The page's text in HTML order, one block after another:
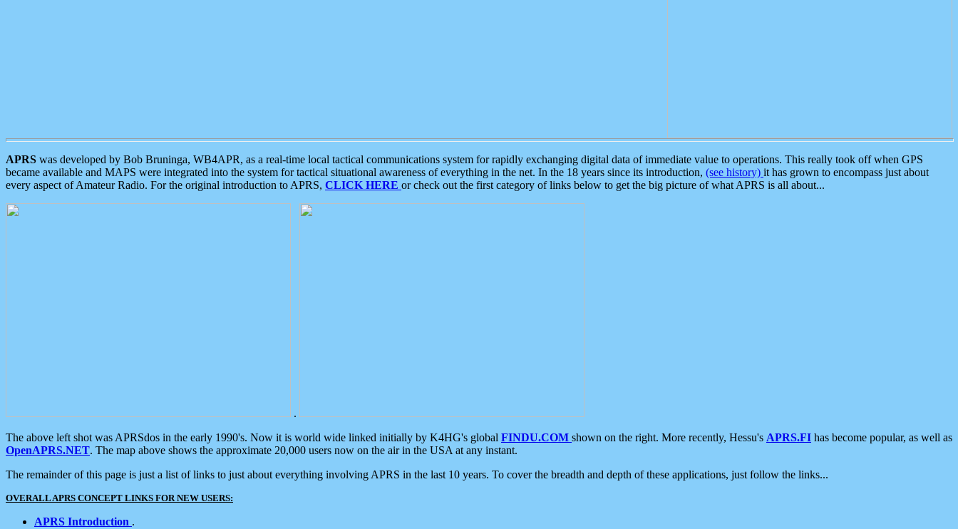
APRS was developed by Bob Bruninga, WB4APR, as a real-time local tactical communications system for rapidly exchanging digital data of immediate value to operations. This really took off when GPS
became available and MAPS were integrated into the system for tactical situational awareness of everything in the net. In the 18 years since its introduction, (see history) it has grown to encompass just about
every aspect of Amateur Radio. For the original introduction to APRS, CLICK HERE or check out the first category of links below to get the big picture of what APRS is all about...
.
The above left shot was APRSdos in the early 1990's. Now it is world wide linked initially by K4HG's global FINDU.COM shown on the right. More recently, Hessu's APRS.FI has become popular, as well as
OpenAPRS.NET. The map above shows the approximate 20,000 users now on the air in the USA at any instant.
The remainder of this page is just a list of links to just about everything involving APRS in the last 10 years. To cover the breadth and depth of these applications, just follow the links...
OVERALL APRS CONCEPT LINKS FOR NEW USERS:
APRS Introduction .